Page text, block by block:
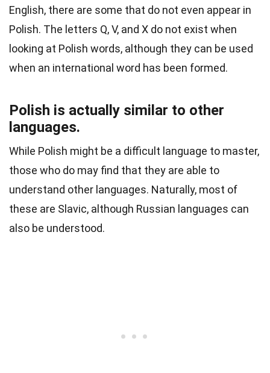
English, there are some that do not even appear in
Polish. The letters Q, V, and X do not exist when
looking at Polish words, although they can be used
when an international word has been formed.
Polish is actually similar to other
languages.
While Polish might be a difficult language to master,
those who do may find that they are able to
understand other languages. Naturally, most of
these are Slavic, although Russian languages can
also be understood.